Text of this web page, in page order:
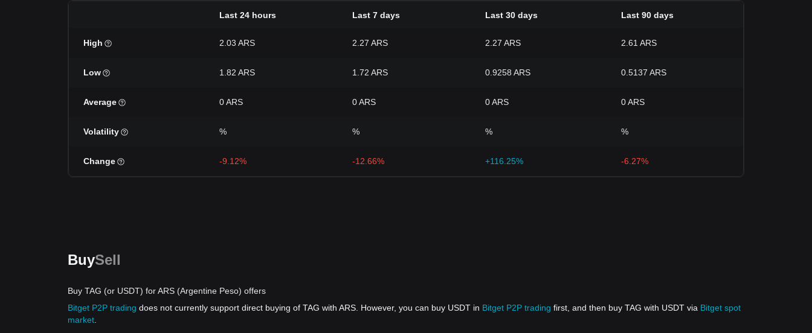
Last 24 hours Last 7 days Last 30 days Last 90 days
High 2.03 ARS 2.27 ARS 2.27 ARS 2.61 ARS
Low 1.82 ARS 1.72 ARS 0.9258 ARS 0.5137 ARS
Average 0 ARS 0 ARS 0 ARS 0 ARS
Volatility % % % %
Change -9.12% -12.66% +116.25% -6.27%
BuySell
Buy TAG (or USDT) for ARS (Argentine Peso) offers
Bitget P2P trading does not currently support direct buying of TAG with ARS. However, you can buy USDT in Bitget P2P trading first, and then buy TAG with USDT via Bitget spot
market